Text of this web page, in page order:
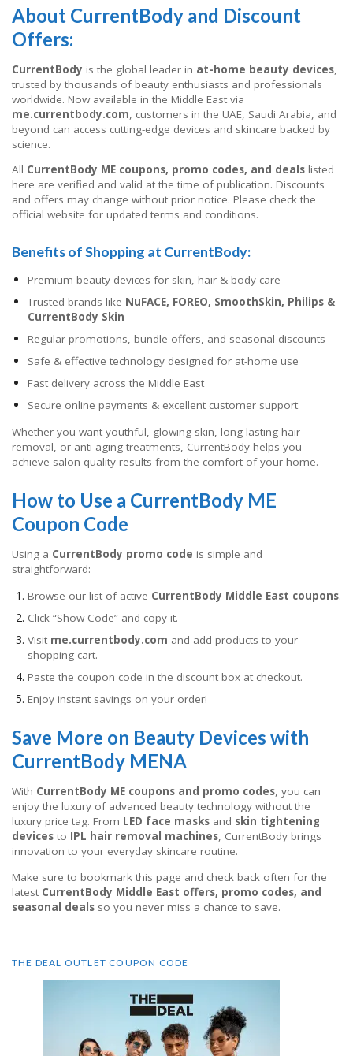
About CurrentBody and Discount
Offers:
CurrentBody is the global leader in at-home beauty devices,
trusted by thousands of beauty enthusiasts and professionals
worldwide. Now available in the Middle East via
me.currentbody.com, customers in the UAE, Saudi Arabia, and
beyond can access cutting-edge devices and skincare backed by
science.
All CurrentBody ME coupons, promo codes, and deals listed
here are verified and valid at the time of publication. Discounts
and offers may change without prior notice. Please check the
official website for updated terms and conditions.
Benefits of Shopping at CurrentBody:
Premium beauty devices for skin, hair & body care
Trusted brands like NuFACE, FOREO, SmoothSkin, Philips &
CurrentBody Skin
Regular promotions, bundle offers, and seasonal discounts
Safe & effective technology designed for at-home use
Fast delivery across the Middle East
Secure online payments & excellent customer support
Whether you want youthful, glowing skin, long-lasting hair
removal, or anti-aging treatments, CurrentBody helps you
achieve salon-quality results from the comfort of your home.
How to Use a CurrentBody ME
Coupon Code
Using a CurrentBody promo code is simple and
straightforward:
Browse our list of active CurrentBody Middle East coupons.
Click “Show Code” and copy it.
Visit me.currentbody.com and add products to your
shopping cart.
Paste the coupon code in the discount box at checkout.
Enjoy instant savings on your order!
Save More on Beauty Devices with
CurrentBody MENA
With CurrentBody ME coupons and promo codes, you can
enjoy the luxury of advanced beauty technology without the
luxury price tag. From LED face masks and skin tightening
devices to IPL hair removal machines, CurrentBody brings
innovation to your everyday skincare routine.
Make sure to bookmark this page and check back often for the
latest CurrentBody Middle East offers, promo codes, and
seasonal deals so you never miss a chance to save.
THE DEAL OUTLET COUPON CODE